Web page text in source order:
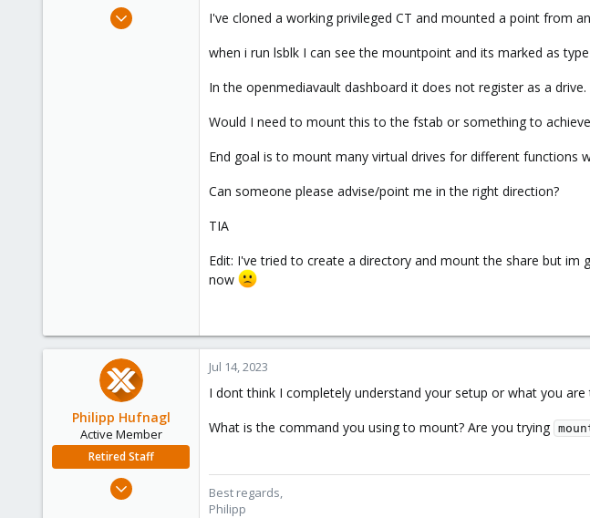
Jul 11, 2023
I've cloned a working privileged CT and mounted a point from
when i run lsblk I can see the mountpoint and its marked as
In the openmediavault dashboard it does not register as a drive.
Would I need to mount this to the fstab or something to
End goal is to mount many virtual drives for different functions
Can someone please advise/point me in the right direction?
TIA
Edit: I've tried to create a directory and mount the share but
now
Philipp Hufnagl
Active Member
Retired Staff
Jul 14, 2023
I dont think I completely understand your setup or what you
What is the command you using to mount? Are you trying
Best regards,
Philipp